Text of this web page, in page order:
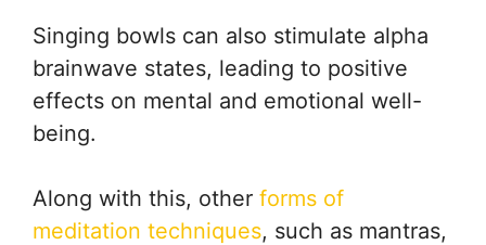
Singing bowls can also stimulate alpha
brainwave states, leading to positive
effects on mental and emotional well-
being.
Along with this, other forms of
meditation techniques, such as mantras,